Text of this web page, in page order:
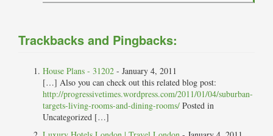
Trackbacks and Pingbacks:
House Plans - 31202 - January 4, 2011
[…] Also you can check out this related blog post:
http://progressivetimes.wordpress.com/2011/01/04/suburban-
targets-living-rooms-and-dining-rooms/ Posted in
Uncategorized […]